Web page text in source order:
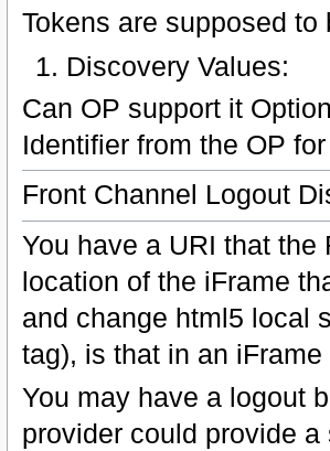
Tokens are supposed
Discovery Values:
Can OP support it
Identifier from the OP
Front Channel Logout
You have a URI that
location of the iFrame
and change html5 local
tag), is that in an
You may have a logout
provider could provide